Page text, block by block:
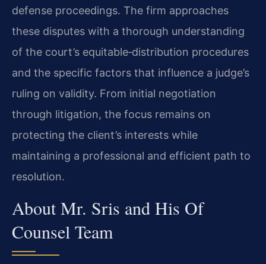
defense proceedings. The firm approaches
these disputes with a thorough understanding
of the court’s equitable‑distribution procedures
and the specific factors that influence a judge’s
ruling on validity. From initial negotiation
through litigation, the focus remains on
protecting the client’s interests while
maintaining a professional and efficient path to
resolution.
About Mr. Sris and His Of
Counsel Team